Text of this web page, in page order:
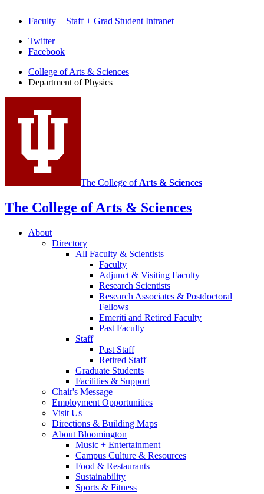
Faculty + Staff + Grad Student Intranet
Department
Physics
media
channels
Twitter
Facebook
College of Arts & Sciences
Department of Physics
The College of Arts & Sciences
The College of Arts & Sciences
About
Directory
All Faculty & Scientists
Faculty
Adjunct & Visiting Faculty
Research Scientists
Research Associates & Postdoctoral
Fellows
Emeriti and Retired Faculty
Past Faculty
Staff
Past Staff
Retired Staff
Graduate Students
Facilities & Support
Chair's Message
Employment Opportunities
Visit Us
Directions & Building Maps
About Bloomington
Music + Entertainment
Campus Culture & Resources
Food & Restaurants
Sustainability
Sports & Fitness